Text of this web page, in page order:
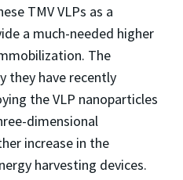
TMV VLPs as a
a much-needed higher
The
they have recently
the VLP nanoparticles
dimensional
increase in the
harvesting devices.